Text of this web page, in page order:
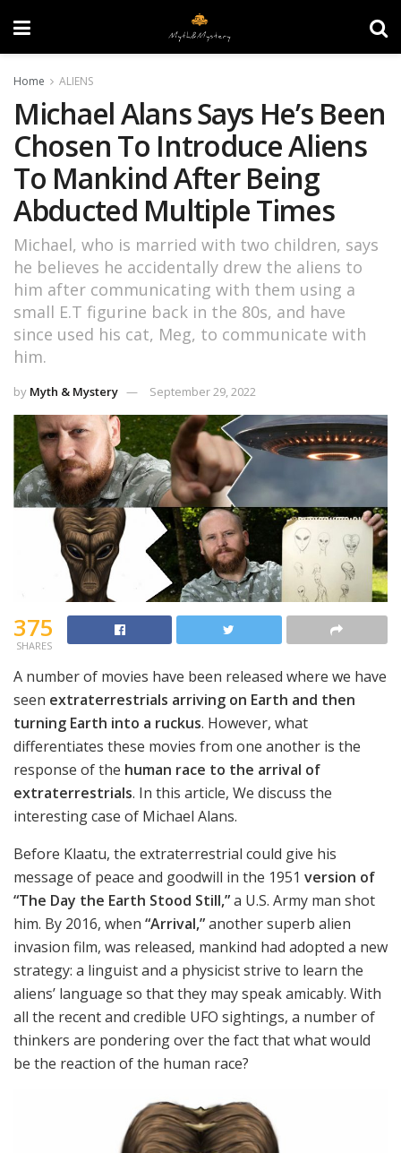
Home ALIENS
Michael Alans Says He’s Been
Chosen To Introduce Aliens
To Mankind After Being
Abducted Multiple Times
Michael, who is married with two children, says
he believes he accidentally drew the aliens to
him after communicating with them using a
small E.T figurine back in the 80s, and have
since used his cat, Meg, to communicate with
him.
by Myth & Mystery September 29, 2022
375
SHARES
A number of movies have been released where we have
seen extraterrestrials arriving on Earth and then
turning Earth into a ruckus. However, what
differentiates these movies from one another is the
response of the human race to the arrival of
extraterrestrials. In this article, We discuss the
interesting case of Michael Alans.
Before Klaatu, the extraterrestrial could give his
message of peace and goodwill in the 1951 version of
“The Day the Earth Stood Still,”a U.S. Army man shot
him. By 2016, when “Arrival,”another superb alien
invasion film, was released, mankind had adopted a new
strategy: a linguist and a physicist strive to learn the
aliens’ language so that they may speak amicably. With
all the recent and credible UFO sightings, a number of
thinkers are pondering over the fact that what would
be the reaction of the human race?